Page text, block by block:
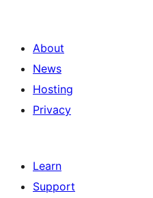
About
News
Hosting
Privacy
Learn
Support